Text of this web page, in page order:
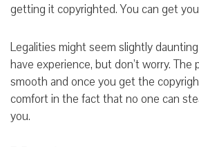
getting it copyrighted. You can get
Legalities might seem slightly
have experience, but don’t worry. The
smooth and once you get the
comfort in the fact that no one can
you.